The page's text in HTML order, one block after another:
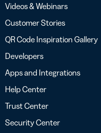
Videos & Webinars
Customer Stories
QR Code Inspiration Gallery
Developers
Apps and Integrations
Help Center
Trust Center
Security Center